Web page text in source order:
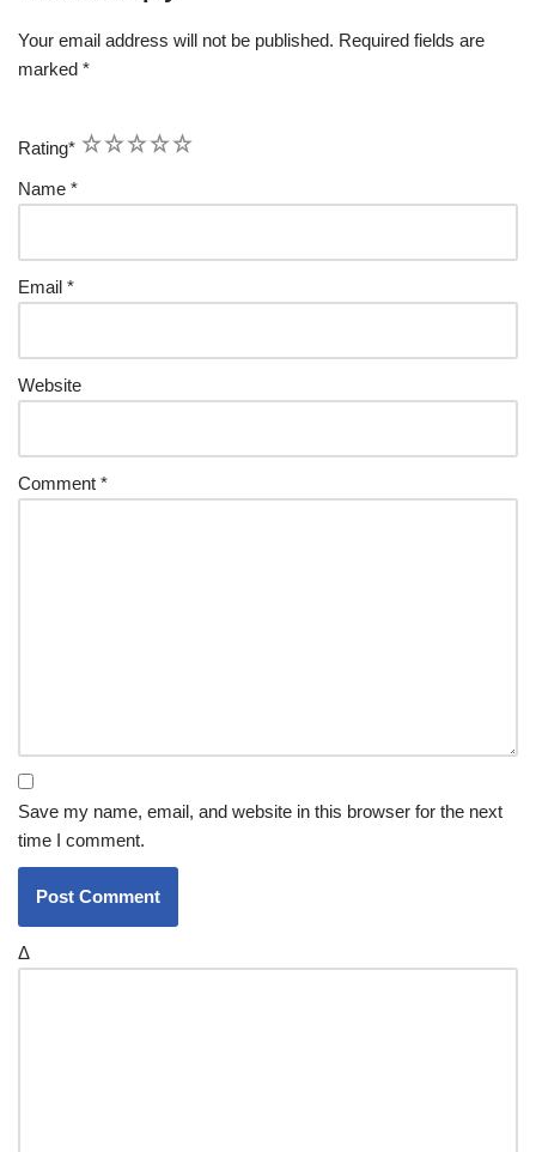
Your email address will not be published. Required fields are
marked *
Rating* 5
4
3
2
1
Name *
Email *
Website
Comment *
Save my name, email, and website in this browser for the next
time I comment.
Δ